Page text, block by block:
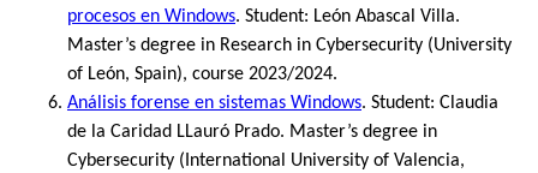
procesos en Windows. Student: León Abascal Villa.
Master’s degree in Research in Cybersecurity (University
of León, Spain), course 2023/2024.
Análisis forense en sistemas Windows. Student: Claudia
de la Caridad LLauró Prado. Master’s degree in
Cybersecurity (International University of Valencia,